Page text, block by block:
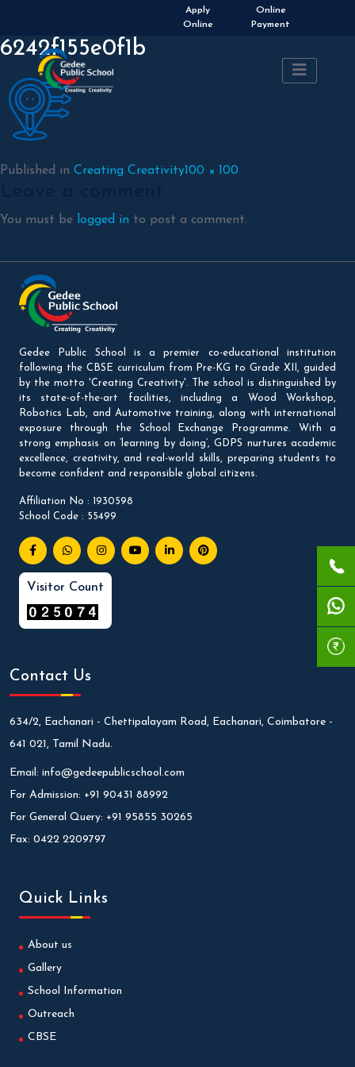
Apply
Online
Online
Payment
6242f155e0f1b
Published in Creating CreativityFull
100 × 100
You must be logged in to post a comment.
Gedee Public School is a premier co-educational institution
following the CBSE curriculum from Pre-KG to Grade XII, guided
by the motto 'Creating Creativity'. The school is distinguished by
its state-of-the-art facilities, including a Wood Workshop,
Robotics Lab, and Automotive training, along with international
exposure through the School Exchange Programme. With a
strong emphasis on ‘learning by doing’, GDPS nurtures academic
excellence, creativity, and real-world skills, preparing students to
become confident and responsible global citizens.
Affiliation No : 1930598
School Code : 55499
Visitor Count
Contact Us
634/2, Eachanari - Chettipalayam Road, Eachanari, Coimbatore -
641 021, Tamil Nadu.
Email: info@gedeepublicschool.com
For Admission: +91 90431 88992
For General Query: +91 95855 30265
Fax: 0422 2209797
Quick Links
About us
Gallery
School Information
Outreach
CBSE